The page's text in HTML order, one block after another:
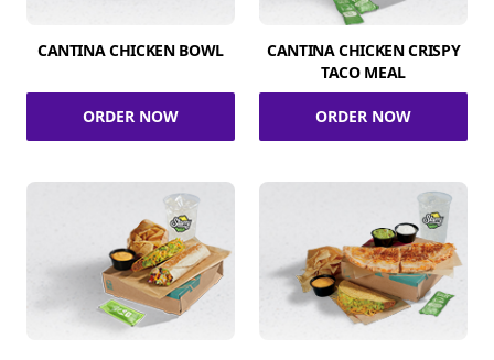
CANTINA CHICKEN BOWL
ORDER NOW
CANTINA CHICKEN CRISPY
TACO MEAL
ORDER NOW